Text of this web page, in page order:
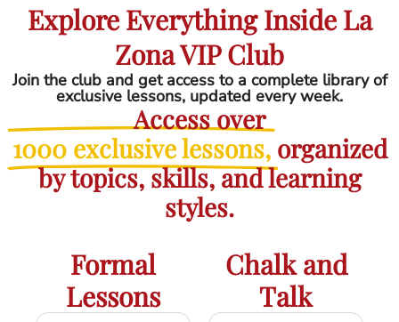
Explore Everything Inside La
Zona VIP Club
Join the club and get access to a complete library of
exclusive lessons, updated every week.
Access over
1000 exclusive lessons, organized
by topics, skills, and learning
styles.
Formal
Lessons
Chalk and
Talk